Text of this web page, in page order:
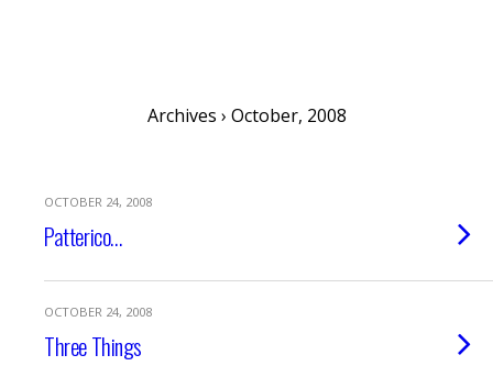
Archives › October, 2008
OCTOBER 24, 2008
Patterico…
OCTOBER 24, 2008
Three Things